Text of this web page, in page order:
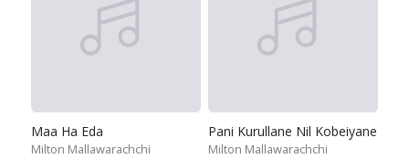
Maa Ha Eda
Milton Mallawarachchi
Pani Kurullane Nil Kobeiyane
Milton Mallawarachchi